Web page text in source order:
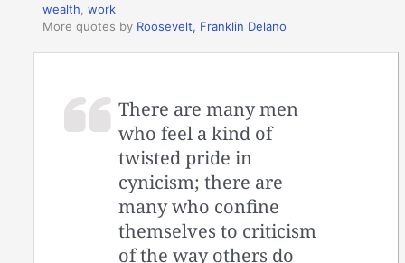
wealth ,work
More quotes by Roosevelt, Franklin Delano
There are many men
who feel a kind of
twisted pride in
cynicism; there are
many who confine
themselves to criticism
of the way others do